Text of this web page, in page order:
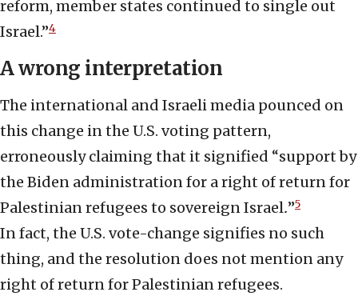
reform, member states continued to single out
Israel.”4
A wrong interpretation
The international and Israeli media pounced on
this change in the U.S. voting pattern,
erroneously claiming that it signified “support by
the Biden administration for a right of return for
Palestinian refugees to sovereign Israel.”5
In fact, the U.S. vote-change signifies no such
thing, and the resolution does not mention any
right of return for Palestinian refugees.